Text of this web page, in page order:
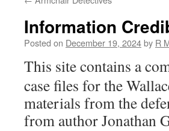
Information
Posted on December 19, 2024by R
This site contains a
case files for the
materials from the
from author Jonathan